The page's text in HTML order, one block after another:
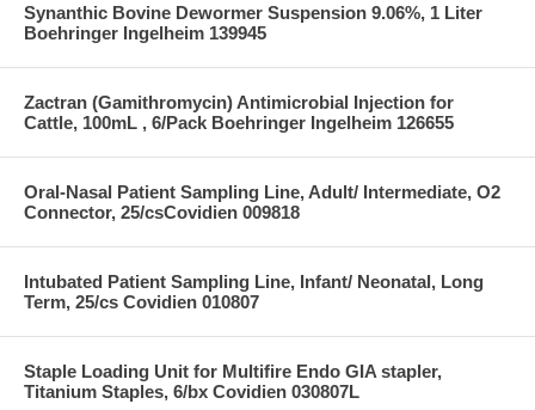
Synanthic Bovine Dewormer Suspension 9.06%, 1 Liter
Boehringer Ingelheim 139945
Zactran (Gamithromycin) Antimicrobial Injection for
Cattle, 100mL , 6/Pack Boehringer Ingelheim 126655
Oral-Nasal Patient Sampling Line, Adult/ Intermediate, O2
Connector, 25/csCovidien 009818
Intubated Patient Sampling Line, Infant/ Neonatal, Long
Term, 25/cs Covidien 010807
Staple Loading Unit for Multifire Endo GIA stapler,
Titanium Staples, 6/bx Covidien 030807L